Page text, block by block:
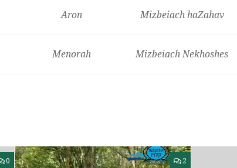
Aron Mizbeiach haZahav
Menorah Mizbeiach Nekhoshes
0 2